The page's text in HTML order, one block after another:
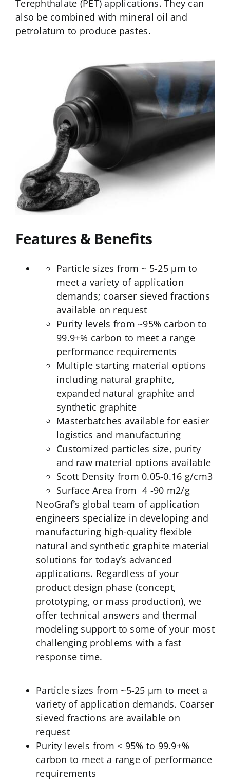
Terephthalate (PET) applications. They can
also be combined with mineral oil and
petrolatum to produce pastes.
Features & Benefits
Particle sizes from ~ 5-25 µm to
meet a variety of application
demands; coarser sieved fractions
available on request
Purity levels from ~95% carbon to
99.9+% carbon to meet a range
performance requirements
Multiple starting material options
including natural graphite,
expanded natural graphite and
synthetic graphite
Masterbatches available for easier
logistics and manufacturing
Customized particles size, purity
and raw material options available
Scott Density from 0.05-0.16 g/cm3
Surface Area from 4 -90 m2/g
NeoGraf’s global team of application
engineers specialize in developing and
manufacturing high-quality flexible
natural and synthetic graphite material
solutions for today’s advanced
applications. Regardless of your
product design phase (concept,
prototyping, or mass production), we
offer technical answers and thermal
modeling support to some of your most
challenging problems with a fast
response time.
Particle sizes from ~5-25 µm to meet a
variety of application demands. Coarser
sieved fractions are available on
request
Purity levels from < 95% to 99.9+%
carbon to meet a range of performance
requirements